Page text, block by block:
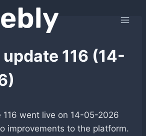
update 116 (14-
116 went live on 14-05-2026
improvements to the platform.